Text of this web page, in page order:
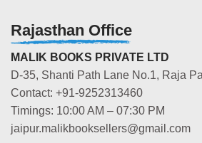
Rajasthan Office
MALIK BOOKS PRIVATE LTD
D-35, Shanti Path Lane No.1, Raja
Contact: +91-9252313460
Timings: 10:00 AM – 07:30 PM
jaipur.malikbooksellers@gmail.com